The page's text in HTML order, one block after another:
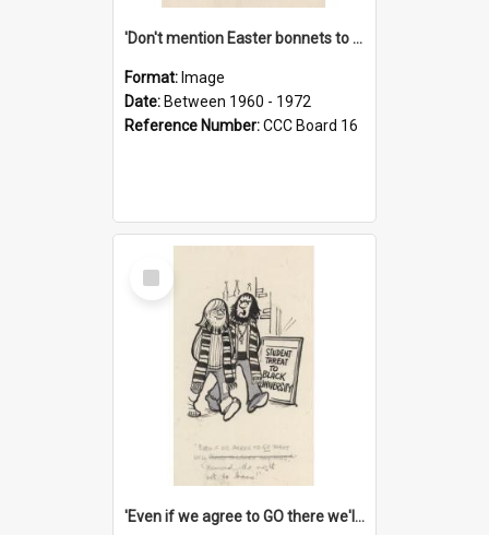
'Don't mention Easter bonnets to your Father, dear!'
Format: Image
Date: Between 1960 - 1972
Reference Number:CCC Board 16
Select
Item
'Even if we agree to GO there we'll demand the right not to learn!'